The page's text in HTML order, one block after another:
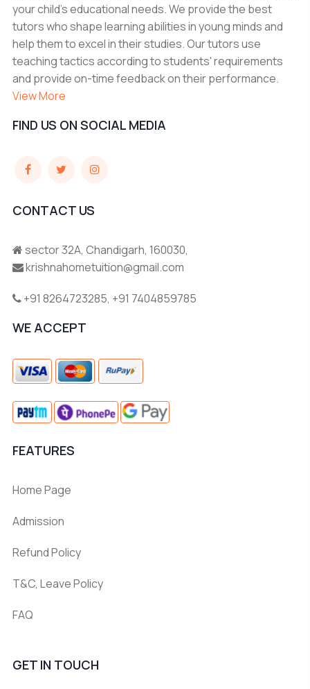
your child's educational needs. We provide the best
tutors who shape learning abilities in young minds and
help them to excel in their studies. Our tutors use
teaching tactics according to students' requirements
and provide on-time feedback on their performance.
View More
FIND US ON SOCIAL MEDIA
CONTACT US
sector 32A, Chandigarh, 160030,
krishnahometuition@gmail.com
+91 8264723285, +91 7404859785
WE ACCEPT
FEATURES
Home Page
Admission
Refund Policy
T&C, Leave Policy
FAQ
GET IN TOUCH